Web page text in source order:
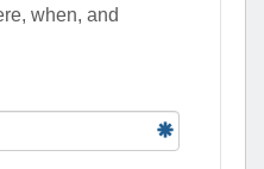
when, and